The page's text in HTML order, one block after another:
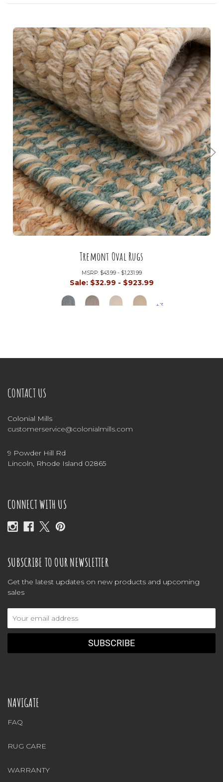
Tremont Oval Rugs
MSRP: $43.99 - $1,231.99
Sale: $32.99 - $923.99
+3
CONTACT US
Colonial Mills
customerservice@colonialmills.com
9 Powder Hill Rd
Lincoln, Rhode Island 02865
CONNECT WITH US
SUBSCRIBE TO OUR NEWSLETTER
Get the latest updates on new products and upcoming
sales
Address
NAVIGATE
FAQ
RUG CARE
WARRANTY